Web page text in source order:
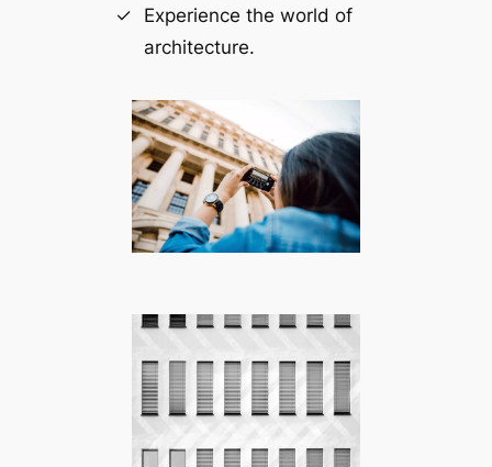
Experience the world of
architecture.